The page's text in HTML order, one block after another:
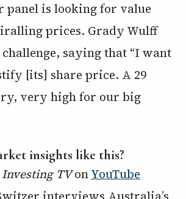
panel is looking for value
prices. Grady Wulff
saying that “I want
[its] share price. A 29
very high for our big
insights like this?
TVonYouTube